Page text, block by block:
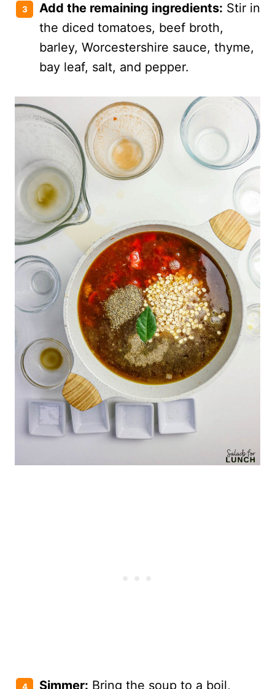
Add the remaining ingredients: Stir in
the diced tomatoes, beef broth,
barley, Worcestershire sauce, thyme,
bay leaf, salt, and pepper.
Simmer: Bring the soup to a boil,